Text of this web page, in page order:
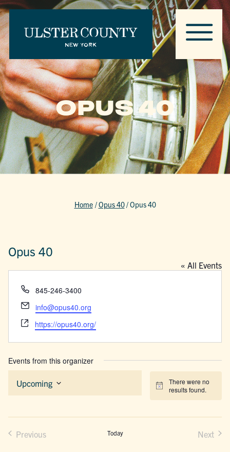
OPUS 40
Home /Opus 40/Opus 40
Opus 40
« All Events
Phone
845-246-3400
Email
info@opus40.org
Website
https://opus40.org/
Events from this organizer
Notice
There were no
results found.
Upcoming
Select
Previous Today Next